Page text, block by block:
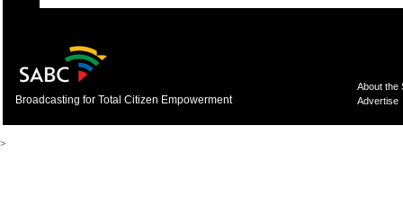
Broadcasting for Total Citizen Empowerment
About the
Advertise
>